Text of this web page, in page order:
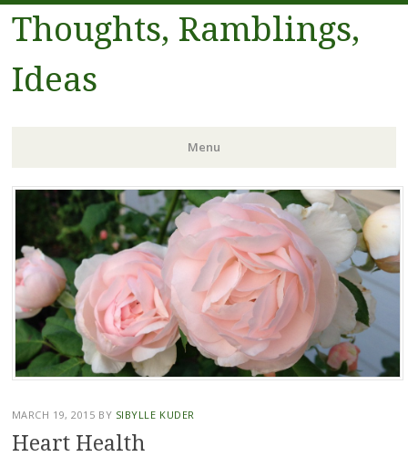
Thoughts, Ramblings,
Ideas
Menu
Skip to content
MARCH 19, 2015 BY SIBYLLE KUDER
Heart Health